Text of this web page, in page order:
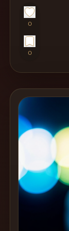
instead
of
a
stock
Create
Cocktails
Cocktails
Articles
0
0